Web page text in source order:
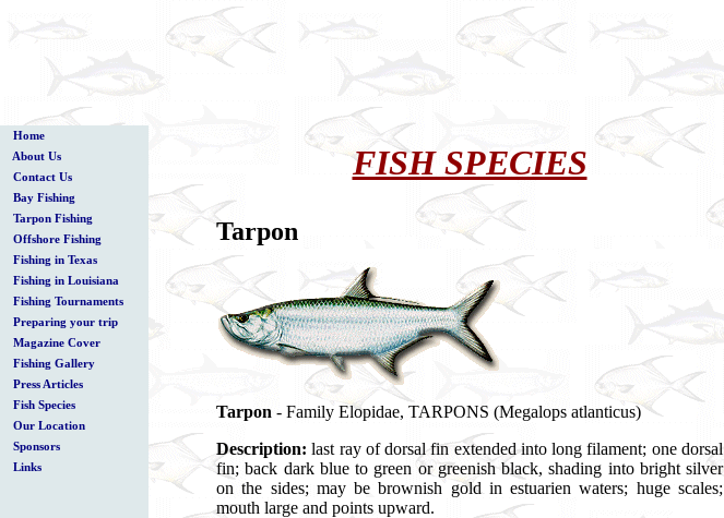
Home
About Us
Contact Us
Bay Fishing
Tarpon Fishing
Offshore Fishing
Fishing in Texas
Fishing in Louisiana
Fishing Tournaments
Preparing your trip
Magazine Cover
Fishing Gallery
Press Articles
Fish Species
Our Location
Sponsors
Links
FISH SPECIES
Tarpon
Tarpon - Family Elopidae, TARPONS (Megalops atlanticus)
Description: last ray of dorsal fin extended into long filament; one dorsal
fin; back dark blue to green or greenish black, shading into bright silver
on the sides; may be brownish gold in estuarien waters; huge scales;
mouth large and points upward.